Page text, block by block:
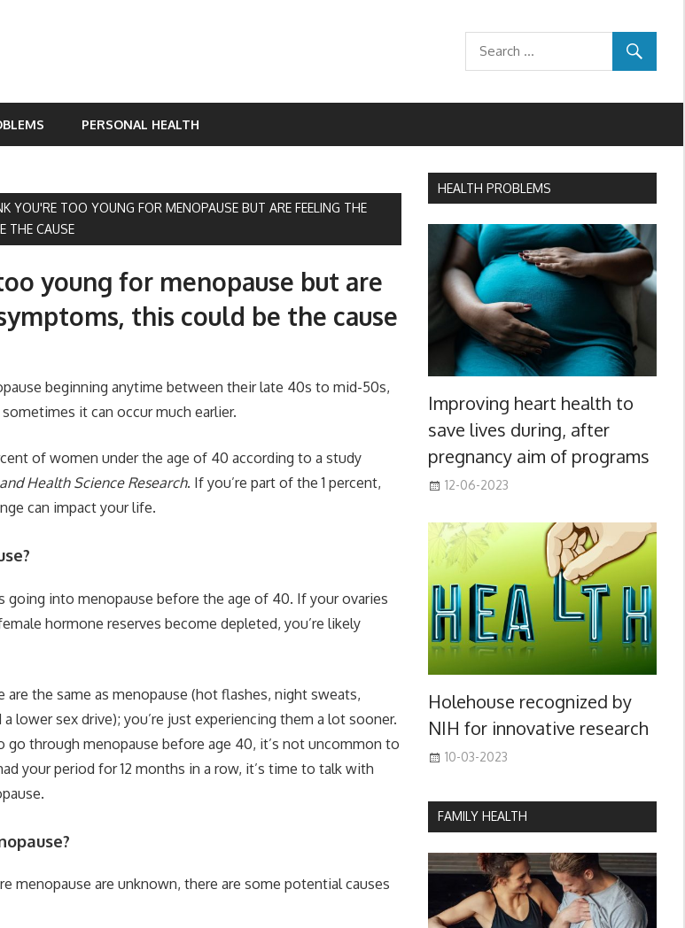
PERSONAL HEALTH
YOU'RE TOO YOUNG FOR MENOPAUSE BUT ARE FEELING THE
THE CAUSE
young for menopause but are
this could be the cause
beginning anytime between their late 40s to mid-50s,
it can occur much earlier.
of women under the age of 40 according to a study
Health Science Research. If you’re part of the 1 percent,
can impact your life.
going into menopause before the age of 40. If your ovaries
hormone reserves become depleted, you’re likely
are the same as menopause (hot flashes, night sweats,
lower sex drive); you’re just experiencing them a lot sooner.
go through menopause before age 40, it’s not uncommon to
your period for 12 months in a row, it’s time to talk with
menopause are unknown, there are some potential causes
HEALTH PROBLEMS
Improving heart health to
save lives during, after
pregnancy aim of programs
12-06-2023
Holehouse recognized by
NIH for innovative research
10-03-2023
FAMILY HEALTH